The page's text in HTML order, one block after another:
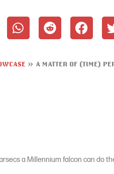
» A MATTER OF (TIME)
a Millennium falcon can do